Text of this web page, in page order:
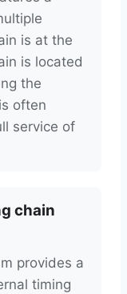
is at the
is located
the
often
service of
chain
provides a
timing